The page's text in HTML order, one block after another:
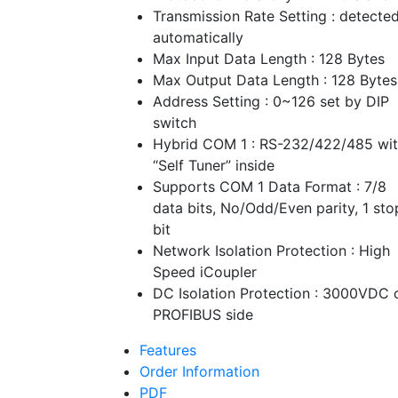
Transmission Rate Setting : detected
automatically
Max Input Data Length : 128 Bytes
Max Output Data Length : 128 Bytes
Address Setting : 0~126 set by DIP
switch
Hybrid COM 1 : RS-232/422/485
“Self Tuner” inside
Supports COM 1 Data Format : 7/8
data bits, No/Odd/Even parity, 1
bit
Network Isolation Protection : High
Speed iCoupler
DC Isolation Protection : 3000VDC
PROFIBUS side
Features
Order Information
PDF